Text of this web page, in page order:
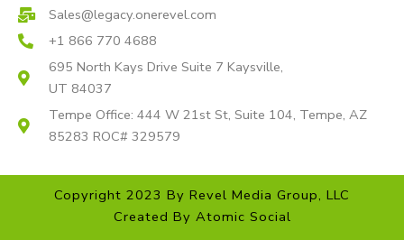
Sales@legacy.onerevel.com
+1 866 770 4688
695 North Kays Drive Suite 7 Kaysville,
UT 84037
Tempe Office: 444 W 21st St, Suite 104, Tempe, AZ
85283 ROC# 329579
Copyright 2023 By Revel Media Group, LLC
Created By Atomic Social